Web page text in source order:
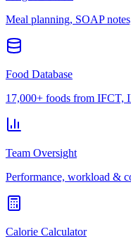
Meal planning, SOAP
Food Database
17,000+ foods from IFCT,
Team Oversight
Performance, workload &
Calorie Calculator